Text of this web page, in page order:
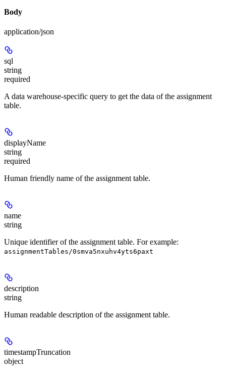
Body
application/json
sql
string
required
A data warehouse-specific query to get the data of the assignment
table.
displayName
string
required
Human friendly name of the assignment table.
name
string
Unique identifier of the assignment table. For example:
assignmentTables/0smva5nxuhv4yts6paxt
description
string
Human readable description of the assignment table.
timestampTruncation
object